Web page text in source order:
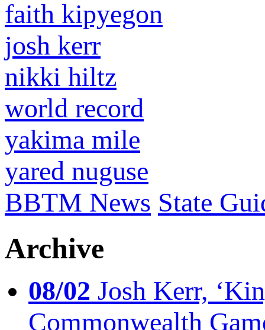
faith kipyegon
josh kerr
nikki hiltz
world record
yakima mile
yared nuguse
BBTM News State
Archive
08/02 Josh Kerr,
Commonwealth